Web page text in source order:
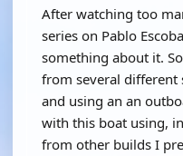
After watching too
series on Pablo
something about it.
from several different
and using an an
with this boat using,
from other builds I